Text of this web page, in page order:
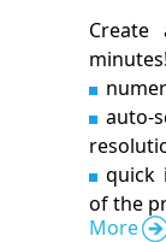
minutes!
auto-
quick
of the
More